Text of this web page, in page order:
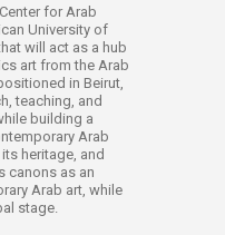
for Arab
University of
will act as a hub
art from the Arab
in Beirut,
teaching, and
building a
Arab
heritage, and
canons as an
Arab art, while
stage.